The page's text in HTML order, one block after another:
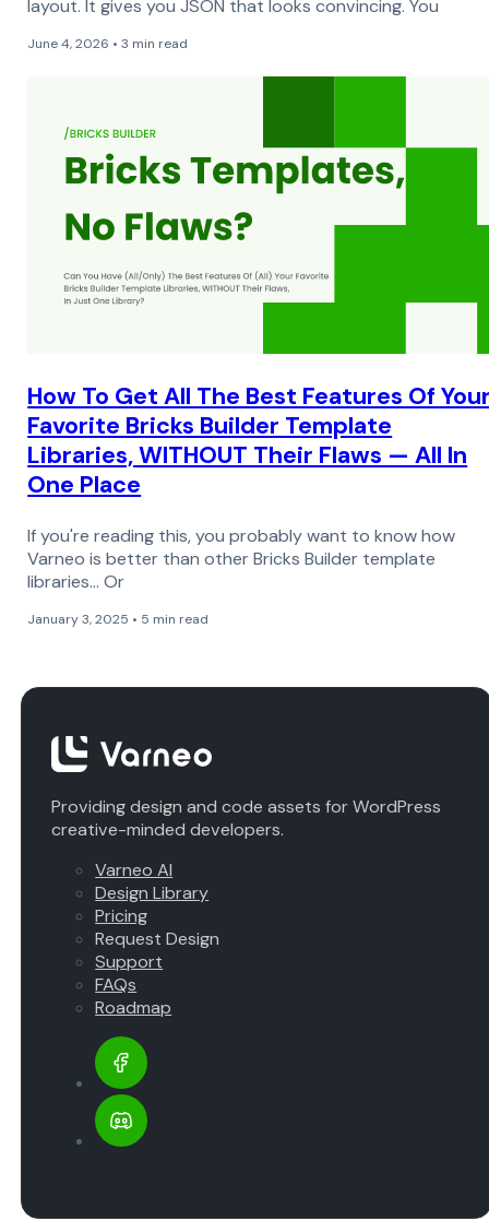
layout. It gives you JSON that looks convincing. You
June 4, 2026 • 3 min read
How To Get All The Best Features Of
Favorite Bricks Builder Template
Libraries, WITHOUT Their Flaws — All In
One Place
If you're reading this, you probably want to know how
Varneo is better than other Bricks Builder template
libraries… Or
January 3, 2025 • 5 min read
Providing design and code assets for WordPress
creative-minded developers.
Varneo AI
Design Library
Pricing
Request Design
Support
FAQs
Roadmap